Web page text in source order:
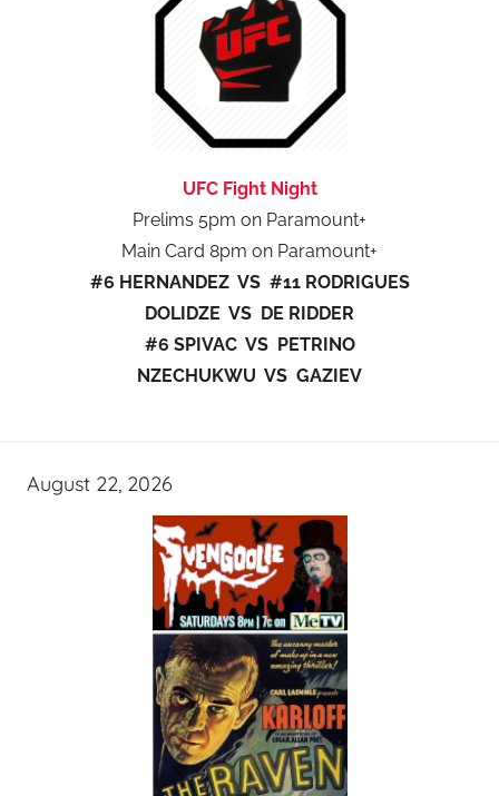
UFC Fight Night
Prelims 5pm on Paramount+
Main Card 8pm on Paramount+
#6 HERNANDEZ VS #11 RODRIGUES
DOLIDZE VS DE RIDDER
#6 SPIVAC VS PETRINO
NZECHUKWU VS GAZIEV
August 22, 2026